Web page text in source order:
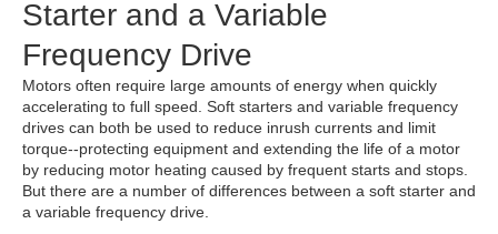
Starter and a Variable
Frequency Drive
Motors often require large amounts of energy when quickly
accelerating to full speed. Soft starters and variable frequency
drives can both be used to reduce inrush currents and limit
torque--protecting equipment and extending the life of a motor
by reducing motor heating caused by frequent starts and stops.
But there are a number of differences between a soft starter and
a variable frequency drive.